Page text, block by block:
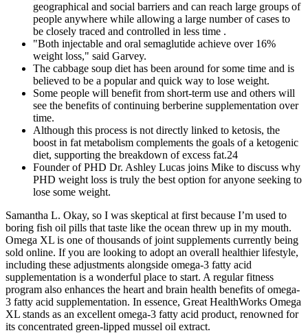
geographical and social barriers and can reach large groups of
people anywhere while allowing a large number of cases to
be closely traced and controlled in less time .
"Both injectable and oral semaglutide achieve over 16%
weight loss," said Garvey.
The cabbage soup diet has been around for some time and is
believed to be a popular and quick way to lose weight.
Some people will benefit from short-term use and others will
see the benefits of continuing berberine supplementation over
time.
Although this process is not directly linked to ketosis, the
boost in fat metabolism complements the goals of a ketogenic
diet, supporting the breakdown of excess fat.24
Founder of PHD Dr. Ashley Lucas joins Mike to discuss why
PHD weight loss is truly the best option for anyone seeking to
lose some weight.
Samantha L. Okay, so I was skeptical at first because I’m used to
boring fish oil pills that taste like the ocean threw up in my mouth.
Omega XL is one of thousands of joint supplements currently being
sold online. If you are looking to adopt an overall healthier lifestyle,
including these adjustments alongside omega-3 fatty acid
supplementation is a wonderful place to start. A regular fitness
program also enhances the heart and brain health benefits of omega-
3 fatty acid supplementation. In essence, Great HealthWorks Omega
XL stands as an excellent omega-3 fatty acid product, renowned for
its concentrated green-lipped mussel oil extract.